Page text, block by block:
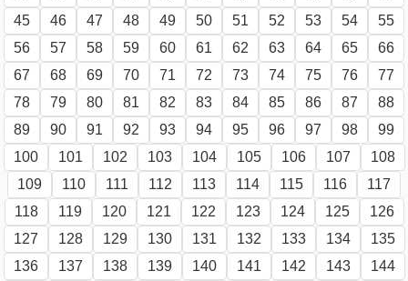
45
46 47 48 49 50 51 52 53 54
55
56
57 58 59 60 61 62 63 64 65
66
67
68 69 70 71 72 73 74 75 76
77
78
79 80 81 82 83 84 85 86 87
88
89
90 91 92 93 94 95 96 97 98
99
100
101 102 103 104 105 106 107
108
109
110 111 112 113 114 115 116
117
118
119 120 121 122 123 124 125
126
127
128 129 130 131 132 133 134
135
136
137 138 139 140 141 142 143
144